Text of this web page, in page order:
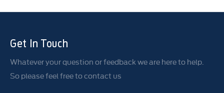
Get In Touch
Whatever your question or feedback we are here to help.
So please feel free to contact us